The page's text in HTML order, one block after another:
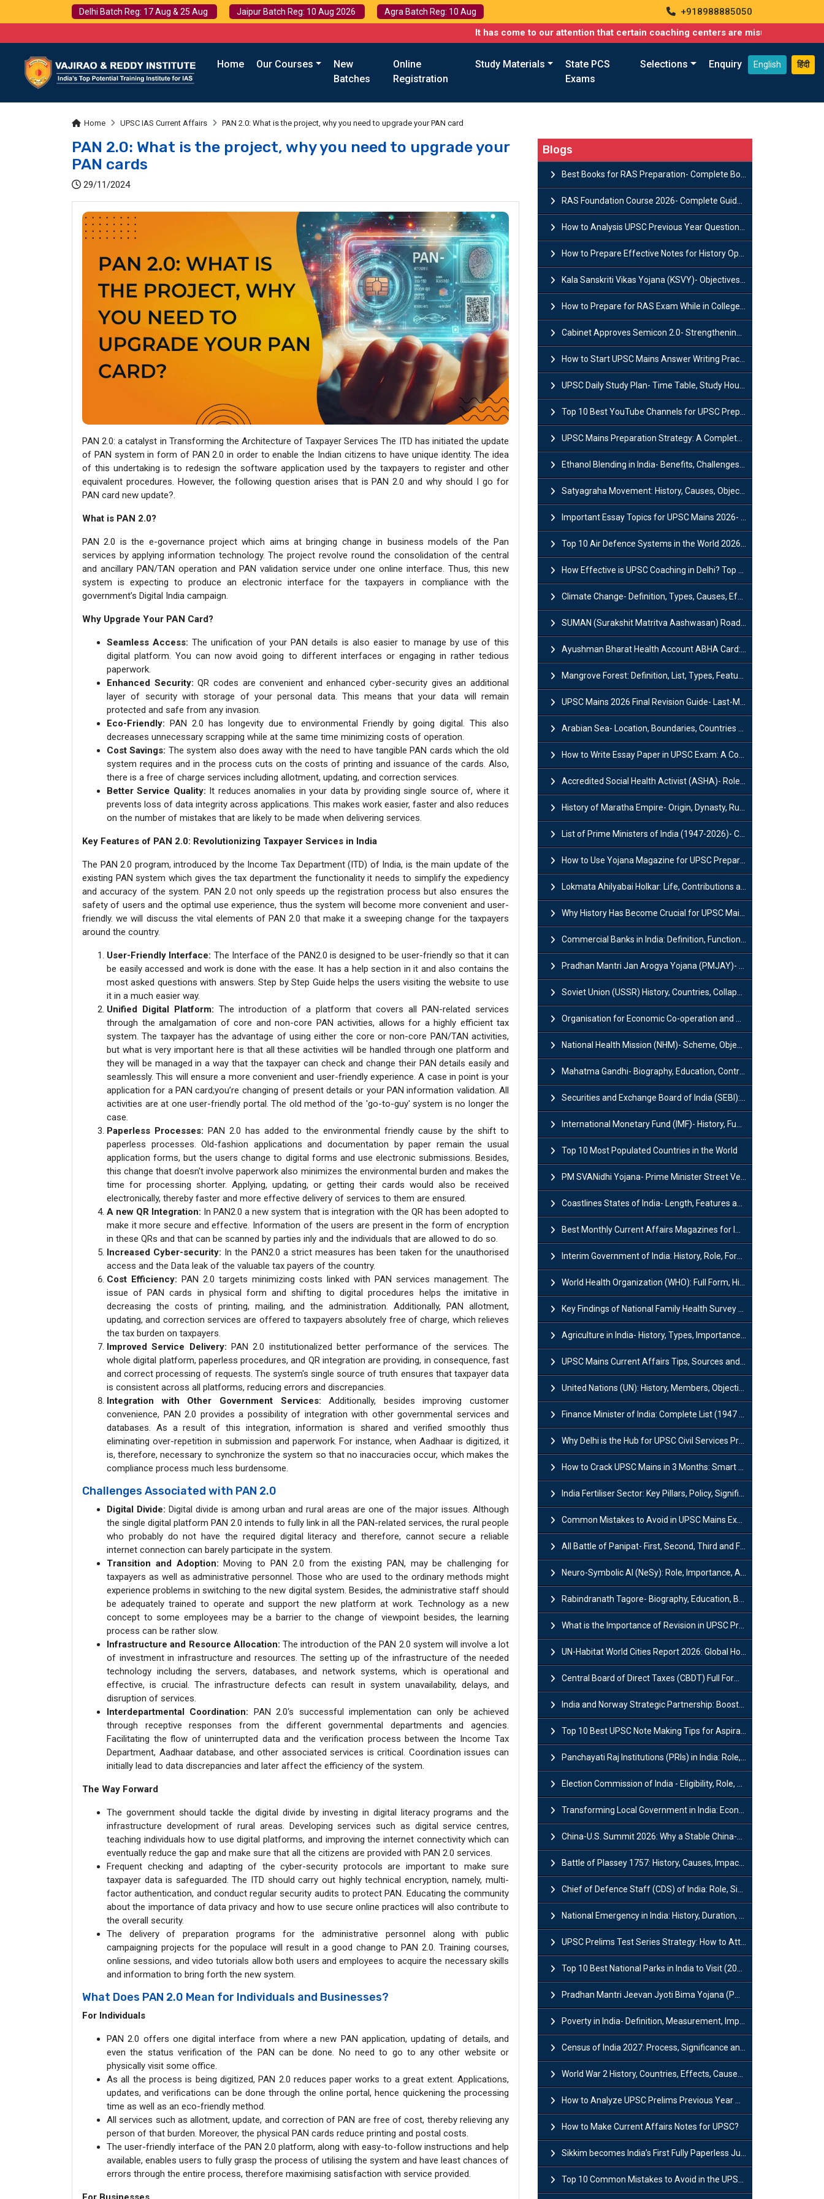
Delhi Batch Reg: 17 Aug & 25 Aug Jaipur Batch Reg: 10 Aug 2026 Agra Batch Reg: 10 Aug
+918988885050
It has come to our attention that certain coaching centers are misusing names similar
Home Our Courses
New
Batches
Online
Registration
Study Materials
State PCS
Exams
Selections Enquiry English हिंदी
Home UPSC IAS Current Affairs PAN 2.0: What is the project, why you need to upgrade your PAN card
PAN 2.0: What is the project, why you need to upgrade your
PAN cards
29/11/2024
PAN 2.0: a catalyst in Transforming the Architecture of Taxpayer Services The ITD has initiated the update
of PAN system in form of PAN 2.0 in order to enable the Indian citizens to have unique identity. The idea
of this undertaking is to redesign the software application used by the taxpayers to register and other
equivalent procedures. However, the following question arises that is PAN 2.0 and why should I go for
PAN card new update?.
What is PAN 2.0?
PAN 2.0 is the e-governance project which aims at bringing change in business models of the Pan
services by applying information technology. The project revolve round the consolidation of the central
and ancillary PAN/TAN operation and PAN validation service under one online interface. Thus, this new
system is expecting to produce an electronic interface for the taxpayers in compliance with the
government’s Digital India campaign.
Why Upgrade Your PAN Card?
Seamless Access:The unification of your PAN details is also easier to manage by use of this
digital platform. You can now avoid going to different interfaces or engaging in rather tedious
paperwork.
Enhanced Security: QR codes are convenient and enhanced cyber-security gives an additional
layer of security with storage of your personal data. This means that your data will remain
protected and safe from any invasion.
Eco-Friendly: PAN 2.0 has longevity due to environmental Friendly by going digital. This also
decreases unnecessary scrapping while at the same time minimizing costs of operation.
Cost Savings: The system also does away with the need to have tangible PAN cards which the old
system requires and in the process cuts on the costs of printing and issuance of the cards. Also,
there is a free of charge services including allotment, updating, and correction services.
Better Service Quality: It reduces anomalies in your data by providing single source of, where it
prevents loss of data integrity across applications. This makes work easier, faster and also reduces
on the number of mistakes that are likely to be made when delivering services.
Key Features of PAN 2.0: Revolutionizing Taxpayer Services in India
The PAN 2.0 program, introduced by the Income Tax Department (ITD) of India, is the main update of the
existing PAN system which gives the tax department the functionality it needs to simplify the expediency
and accuracy of the system. PAN 2.0 not only speeds up the registration process but also ensures the
safety of users and the optimal use experience, thus the system will become more convenient and user-
friendly. we will discuss the vital elements of PAN 2.0 that make it a sweeping change for the taxpayers
around the country.
User-Friendly Interface: The Interface of the PAN2.0 is designed to be user-friendly so that it can
be easily accessed and work is done with the ease. It has a help section in it and also contains the
most asked questions with answers. Step by Step Guide helps the users visiting the website to use
it in a much easier way.
Unified Digital Platform: The introduction of a platform that covers all PAN-related services
through the amalgamation of core and non-core PAN activities, allows for a highly efficient tax
system. The taxpayer has the advantage of using either the core or non-core PAN/TAN activities,
but what is very important here is that all these activities will be handled through one platform and
they will be managed in a way that the taxpayer can check and change their PAN details easily and
seamlessly. This will ensure a more convenient and user-friendly experience. A case in point is your
application for a PAN card;you’re changing of present details or your PAN information validation. All
activities are at one user-friendly portal. The old method of the 'go-to-guy' system is no longer the
case.
Paperless Processes: PAN 2.0 has added to the environmental friendly cause by the shift to
paperless processes. Old-fashion applications and documentation by paper remain the usual
application forms, but the users change to digital forms and use electronic submissions. Besides,
this change that doesn't involve paperwork also minimizes the environmental burden and makes the
time for processing shorter. Applying, updating, or getting their cards would also be received
electronically, thereby faster and more effective delivery of services to them are ensured.
A new QR Integration: In PAN2.0 a new system that is integration with the QR has been adopted to
make it more secure and effective. Information of the users are present in the form of encryption
in these QRs and that can be scanned by parties inly and the individuals that are allowed to do so.
Increased Cyber-security: In the PAN2.0 a strict measures has been taken for the unauthorised
access and the Data leak of the valuable tax payers of the country.
Cost Efficiency: PAN 2.0 targets minimizing costs linked with PAN services management. The
issue of PAN cards in physical form and shifting to digital procedures helps the imitative in
decreasing the costs of printing, mailing, and the administration. Additionally, PAN allotment,
updating, and correction services are offered to taxpayers absolutely free of charge, which relieves
the tax burden on taxpayers.
Improved Service Delivery:PAN 2.0 institutionalized better performance of the services. The
whole digital platform, paperless procedures, and QR integration are providing, in consequence, fast
and correct processing of requests. The system's single source of truth ensures that taxpayer data
is consistent across all platforms, reducing errors and discrepancies.
Integration with Other Government Services:Additionally, besides improving customer
convenience, PAN 2.0 provides a possibility of integration with other governmental services and
databases. As a result of this integration, information is shared and verified smoothly thus
eliminating over-repetition in submission and paperwork. For instance, when Aadhaar is digitized, it
is, therefore, necessary to synchronize the system so that no inaccuracies occur, which makes the
compliance process much less burdensome.
Challenges Associated with PAN 2.0
Digital Divide: Digital divide is among urban and rural areas are one of the major issues. Although
the single digital platform PAN 2.0 intends to fully link in all the PAN-related services, the rural people
who probably do not have the required digital literacy and therefore, cannot secure a reliable
internet connection can barely participate in the system.
Transition and Adoption: Moving to PAN 2.0 from the existing PAN, may be challenging for
taxpayers as well as administrative personnel. Those who are used to the ordinary methods might
experience problems in switching to the new digital system. Besides, the administrative staff should
be adequately trained to operate and support the new platform at work. Technology as a new
concept to some employees may be a barrier to the change of viewpoint besides, the learning
process can be rather slow.
Infrastructure and Resource Allocation: The introduction of the PAN 2.0 system will involve a lot
of investment in infrastructure and resources. The setting up of the infrastructure of the needed
technology including the servers, databases, and network systems, which is operational and
effective, is crucial. The infrastructure defects can result in system unavailability, delays, and
disruption of services.
Interdepartmental Coordination: PAN 2.0‘s successful implementation can only be achieved
through receptive responses from the different governmental departments and agencies.
Facilitating the flow of uninterrupted data and the verification process between the Income Tax
Department, Aadhaar database, and other associated services is critical. Coordination issues can
initially lead to data discrepancies and later affect the efficiency of the system.
The Way Forward
The government should tackle the digital divide by investing in digital literacy programs and the
infrastructure development of rural areas. Developing services such as digital service centres,
teaching individuals how to use digital platforms, and improving the internet connectivity which can
eventually reduce the gap and make sure that all the citizens are provided with PAN 2.0 services.
Frequent checking and adapting of the cyber-security protocols are important to make sure
taxpayer data is safeguarded. The ITD should carry out highly technical encryption, namely, multi-
factor authentication, and conduct regular security audits to protect PAN. Educating the community
about the importance of data privacy and how to use secure online practices will also contribute to
the overall security.
The delivery of preparation programs for the administrative personnel along with public
campaigning projects for the populace will result in a good change to PAN 2.0. Training courses,
online sessions, and video tutorials allow both users and employees to acquire the necessary skills
and information to bring forth the new system.
What Does PAN 2.0 Mean for Individuals and Businesses?
For Individuals
PAN 2.0 offers one digital interface from where a new PAN application, updating of details, and
even the status verification of the PAN can be done. No need to go to any other website or
physically visit some office.
As all the process is being digitized, PAN 2.0 reduces paper works to a great extent. Applications,
updates, and verifications can be done through the online portal, hence quickening the processing
time as well as an eco-friendly method.
All services such as allotment, update, and correction of PAN are free of cost, thereby relieving any
person of that burden. Moreover, the physical PAN cards reduce printing and postal costs.
The user-friendly interface of the PAN 2.0 platform, along with easy-to-follow instructions and help
available, enables users to fully grasp the process of utilising the system and have least chances of
errors through the entire process, therefore maximising satisfaction with service provided.
Blogs
Best Books for RAS Preparation- Complete Book List for Rajasthan PSC
RAS Foundation Course 2026- Complete Guide to Rajasthan PSC Preparation
How to Analysis UPSC Previous Year Question Papers for IAS Preparation?
How to Prepare Effective Notes for History Optional in the UPSC Mains?
Kala Sanskriti Vikas Yojana (KSVY)- Objectives, Features and Significance
How to Prepare for RAS Exam While in College- A Complete Guide
Cabinet Approves Semicon 2.0- Strengthening India's Semiconductor Ecosystem
How to Start UPSC Mains Answer Writing Practice in 2026-27? A Complete Guide
UPSC Daily Study Plan- Time Table, Study Hours & Strategy for Success?
Top 10 Best YouTube Channels for UPSC Preparation (2026 List)
UPSC Mains Preparation Strategy: A Complete Guide for Aspirants
Ethanol Blending in India- Benefits, Challenges and Government Initiatives
Satyagraha Movement: History, Causes, Objectives and Key Dates
Important Essay Topics for UPSC Mains 2026- Subject-Wise Strategy
Top 10 Air Defence Systems in the World 2026- List, Uses and Key Features
How Effective is UPSC Coaching in Delhi? Top Benefits & Success Tips
Climate Change- Definition, Types, Causes, Effects and Impacts
SUMAN (Surakshit Matritva Aashwasan) Roadmap 2030: Key Features, Major Interventions and Significance
Ayushman Bharat Health Account ABHA Card: Registration, Key Facts, Benefits, Download and ABHA Number
Mangrove Forest: Definition, List, Types, Features and Benefits
UPSC Mains 2026 Final Revision Guide- Last-Minute Tips and Strategies
Arabian Sea- Location, Boundaries, Countries and Importance
How to Write Essay Paper in UPSC Exam: A Comprehensive Guide
Accredited Social Health Activist (ASHA)- Roles & Responsibilities and Benefits
History of Maratha Empire- Origin, Dynasty, Rulers and Timeline
List of Prime Ministers of India (1947-2026)- Current PM, Tenure and Party
How to Use Yojana Magazine for UPSC Preparation?
Lokmata Ahilyabai Holkar: Life, Contributions and Historical Significance
Why History Has Become Crucial for UPSC Mains Preparation?
Commercial Banks in India: Definition, Functions, Features, Types & Examples
Pradhan Mantri Jan Arogya Yojana (PMJAY)- Scheme, Benefits and Features
Soviet Union (USSR) History, Countries, Collapse & Disintegration
Organisation for Economic Co-operation and Development (OECD)
National Health Mission (NHM)- Scheme, Objectives, Components & Challenges
Mahatma Gandhi- Biography, Education, Contributions & Legacy
Securities and Exchange Board of India (SEBI): History, Act & Functions
International Monetary Fund (IMF)- History, Functions, Role and Objectives
Top 10 Most Populated Countries in the World
PM SVANidhi Yojana- Prime Minister Street Vendor AtmaNirbhar Nidhi
Coastlines States of India- Length, Features and Significance
Best Monthly Current Affairs Magazines for IAS UPSC Preparation
Interim Government of India: History, Role, Formation and Members
World Health Organization (WHO): Full Form, History, Role & Function
Key Findings of National Family Health Survey (NFHS-6)
Agriculture in India- History, Types, Importance, Problems and Scope
UPSC Mains Current Affairs Tips, Sources and Study Plan
United Nations (UN): History, Members, Objectives and Achievements
Finance Minister of India: Complete List (1947 to 2026) and Tenure
Why Delhi is the Hub for UPSC Civil Services Preparation?
How to Crack UPSC Mains in 3 Months: Smart Preparation Strategy
India Fertiliser Sector: Key Pillars, Policy, Significance & Challenges
Common Mistakes to Avoid in UPSC Mains Exam: Tips for Higher Scores
All Battle of Panipat- First, Second, Third and Fourth
Neuro-Symbolic AI (NeSy): Role, Importance, Advantages and Challenges
Rabindranath Tagore- Biography, Education, Books, Works and Awards
What is the Importance of Revision in UPSC Preparation?
UN-Habitat World Cities Report 2026: Global Housing Crisis Impacts Worldwide
Central Board of Direct Taxes (CBDT) Full Form, Powers and Functions
India and Norway Strategic Partnership: Boosts Green Growth & Sustainable Cooperation
Top 10 Best UPSC Note Making Tips for Aspirants
Panchayati Raj Institutions (PRIs) in India: Role, Function, Significant & Challenges
Election Commission of India - Eligibility, Role, Powers and Functions
Transforming Local Government in India: Economic Growth and Innovation
China-U.S. Summit 2026: Why a Stable China-US Relationship Matters for India
Battle of Plassey 1757: History, Causes, Impact and Significance
Chief of Defence Staff (CDS) of India: Role, Significance and Challenges
National Emergency in India: History, Duration, Effect and Impact
UPSC Prelims Test Series Strategy: How to Attempt, Analyze & Improve Scores
Top 10 Best National Parks in India to Visit (2026 Updated)
Pradhan Mantri Jeevan Jyoti Bima Yojana (PMJJBY): Full Form, Eligibility & Benefits
Poverty in India- Definition, Measurement, Impact, Causes and Reasons
Census of India 2027: Process, Significance and Concerns
World War 2 History, Countries, Effects, Causes, Dates & Timeline
How to Analyze UPSC Prelims Previous Year Question Papers (PYQs)?
How to Make Current Affairs Notes for UPSC?
Sikkim becomes India’s First Fully Paperless Judiciary State: Background, Key Features
Top 10 Common Mistakes to Avoid in the UPSC Prelims Exam: Complete Guide